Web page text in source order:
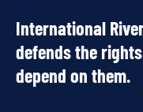
International
defends the
depend on them.